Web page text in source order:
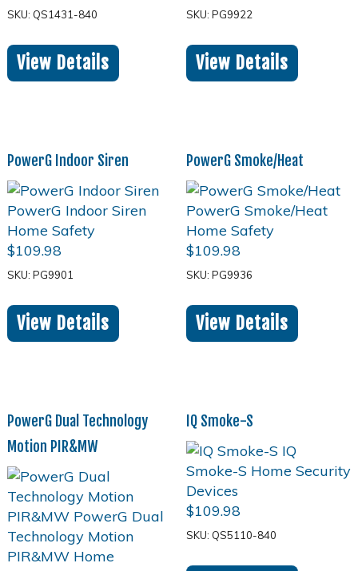
SKU: QS1431-840
View Details
SKU: PG9922
View Details
PowerG Indoor Siren
$109.98
SKU: PG9901
View Details
PowerG Smoke/Heat
$109.98
SKU: PG9936
View Details
PowerG Dual Technology
Motion PIR&MW
IQ Smoke-S
$109.98
SKU: QS5110-840